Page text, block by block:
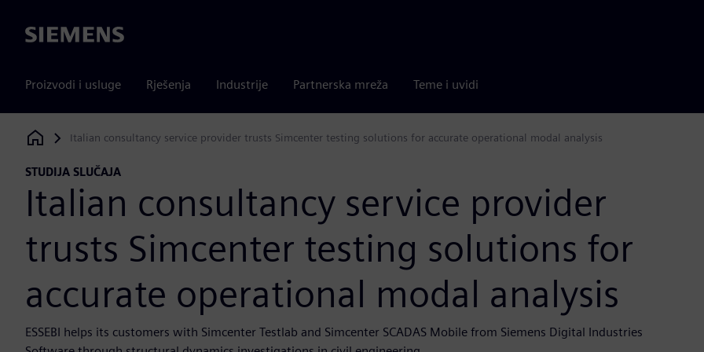
Siemens
Proizvodi i usluge Rješenja Industrije Partnerska mreža Teme i uvidi
Siemens Digital Industries Software
Italian consultancy service provider trusts Simcenter testing solutions for accurate operational modal analysis
STUDIJA SLUČAJA
Italian consultancy service provider
trusts Simcenter testing solutions for
accurate operational modal analysis
ESSEBI helps its customers with Simcenter Testlab and Simcenter SCADAS Mobile from Siemens Digital Industries